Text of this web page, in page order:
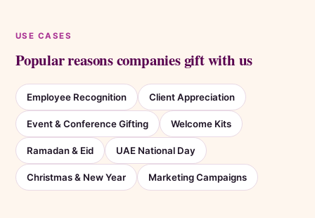
USE CASES
Popular reasons companies gift with us
Employee Recognition Client Appreciation
Event & Conference Gifting Welcome Kits
Ramadan & Eid UAE National Day
Christmas & New Year Marketing Campaigns